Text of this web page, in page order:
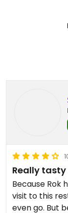
Really
Because Rok
visit to this
even go. But